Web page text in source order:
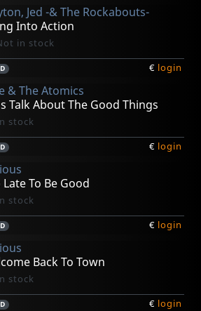
Jed -& The Rockabouts-
Into Action
in stock
€ login
& The Atomics
Talk About The Good Things
stock
€ login
Late To Be Good
stock
€ login
Back To Town
stock
€ login